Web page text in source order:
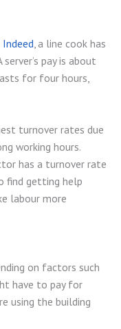
, a line cook has
pay is about
for four hours,
turnover rates due
working hours.
has a turnover rate
find getting help
labour more
on factors such
have to pay for
using the building